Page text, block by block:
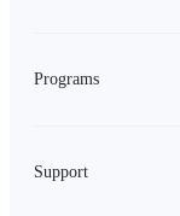
Programs
Support